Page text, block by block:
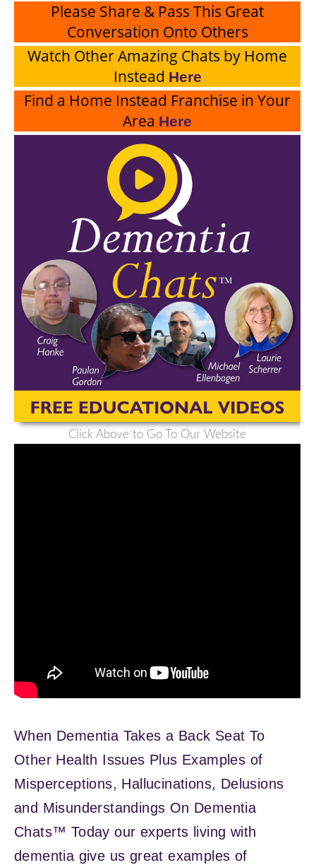
Please Share & Pass This Great
Conversation Onto Others
Watch Other Amazing Chats by Home
Instead Here
Find a Home Instead Franchise in Your
Area Here
Click Above to Go To Our Website
When Dementia Takes a Back Seat To
Other Health Issues Plus Examples of
Misperceptions, Hallucinations, Delusions
and Misunderstandings On Dementia
Chats™ Today our experts living with
dementia give us great examples of